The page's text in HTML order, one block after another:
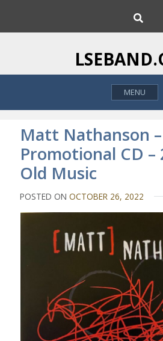
i
o
h
MENU
Matt Nathanson –
Promotional CD –
Old Music
POSTED ONOCTOBER 26, 2022